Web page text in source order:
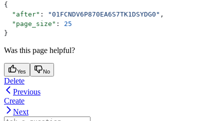
{
  "after"
: "01FCNDV6P870EA6S7TK1DSYDG0" ,
  "page_size"
: 25
}
Was this page helpful?
Yes No
Delete
Previous
Create
Next